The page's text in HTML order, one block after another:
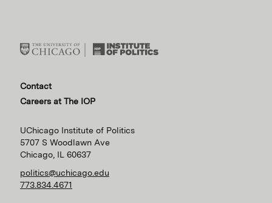
Contact
Careers at The IOP
UChicago Institute of Politics
5707 S Woodlawn Ave
Chicago, IL 60637
politics@uchicago.edu
773.834.4671